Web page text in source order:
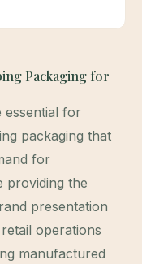
Packaging for
essential for
packaging that
for
providing the
presentation
operations
manufactured